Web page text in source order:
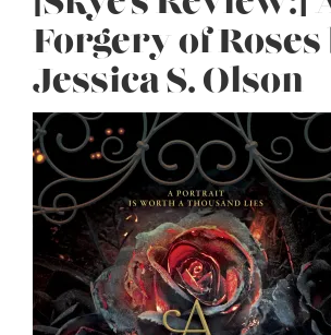
Forgery of Roses
Jessica S. Olson